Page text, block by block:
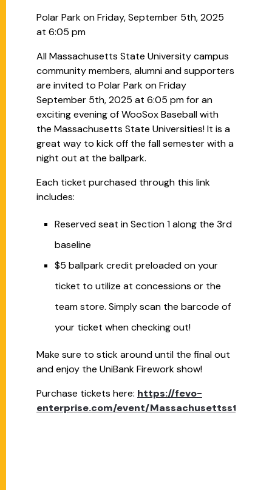
Polar Park on Friday, September 5th, 2025
at 6:05 pm
All Massachusetts State University campus
community members, alumni and supporters
are invited to Polar Park on Friday
September 5th, 2025 at 6:05 pm for an
exciting evening of WooSox Baseball with
the Massachusetts State Universities! It is a
great way to kick off the fall semester with a
night out at the ballpark.
Each ticket purchased through this link
includes:
Reserved seat in Section 1 along the 3rd
baseline
$5 ballpark credit preloaded on your
ticket to utilize at concessions or the
team store. Simply scan the barcode of
your ticket when checking out!
Make sure to stick around until the final out
and enjoy the UniBank Firework show!
Purchase tickets here: https://fevo-
enterprise.com/event/Massachusettsstate4